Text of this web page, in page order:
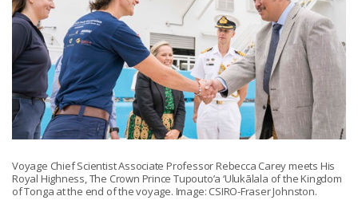
Voyage Chief Scientist Associate Professor Rebecca Carey meets His
Royal Highness, The Crown Prince Tupouto’a ‘Ulukālala of the Kingdom
of Tonga at the end of the voyage. Image: CSIRO-Fraser Johnston.